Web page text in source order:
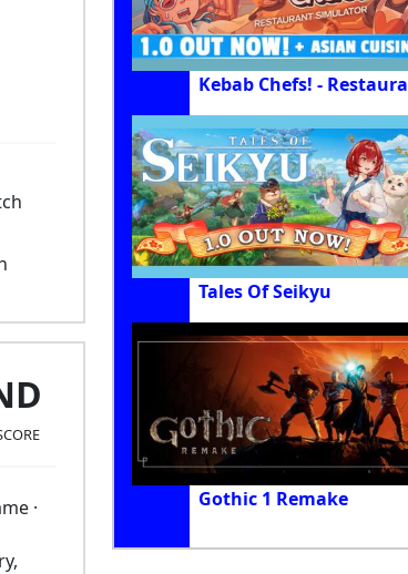
·
Tales Of Seikyu
Gothic 1 Remake